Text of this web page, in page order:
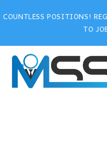
COUNTLESS POSITIONS!
TO